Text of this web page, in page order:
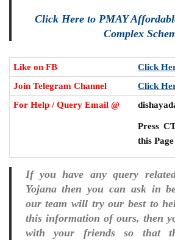
Click Here to PMAY
Complex
Like on FB
Click
Join Telegram Channel
Click
For Help / Query Email @
Press
this
If you have any query
Yojana then you can ask in
our team will try our best to
this information of ours, then
with your friends so that